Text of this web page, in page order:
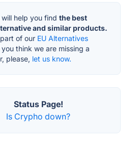
help you find the best
and similar products.
of our EU Alternatives
think we are missing a
please, let us know.
Status Page!
Is Crypho down?